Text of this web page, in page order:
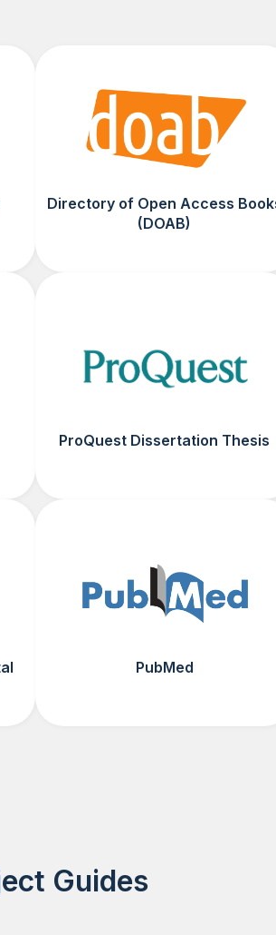
Directory of Open Access
(DOAB)
ProQuest Dissertation Thesis
PubMed
Guides